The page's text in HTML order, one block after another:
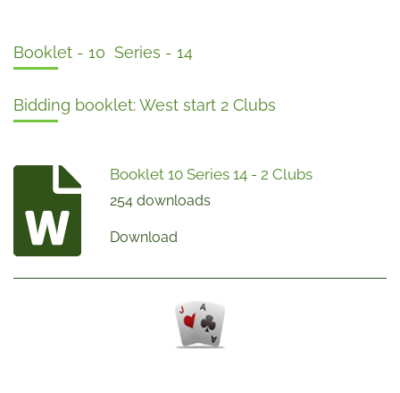
Booklet - 10 Series - 14
Bidding booklet: West start 2 Clubs
Booklet 10 Series 14 - 2 Clubs
254 downloads
Download